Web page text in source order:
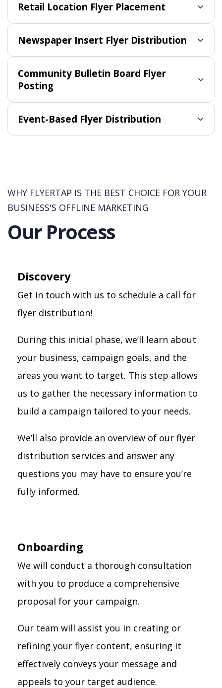
Retail Location Flyer Placement
Newspaper Insert Flyer Distribution
Community Bulletin Board Flyer
Posting
Event-Based Flyer Distribution
WHY FLYERTAP IS THE BEST CHOICE FOR YOUR
BUSINESS'S OFFLINE MARKETING
Our Process
Discovery
Get in touch with us to schedule a call for
flyer distribution!
During this initial phase, we’ll learn about
your business, campaign goals, and the
areas you want to target. This step allows
us to gather the necessary information to
build a campaign tailored to your needs.
We’ll also provide an overview of our flyer
distribution services and answer any
questions you may have to ensure you’re
fully informed.
Onboarding
We will conduct a thorough consultation
with you to produce a comprehensive
proposal for your campaign.
Our team will assist you in creating or
refining your flyer content, ensuring it
effectively conveys your message and
appeals to your target audience.